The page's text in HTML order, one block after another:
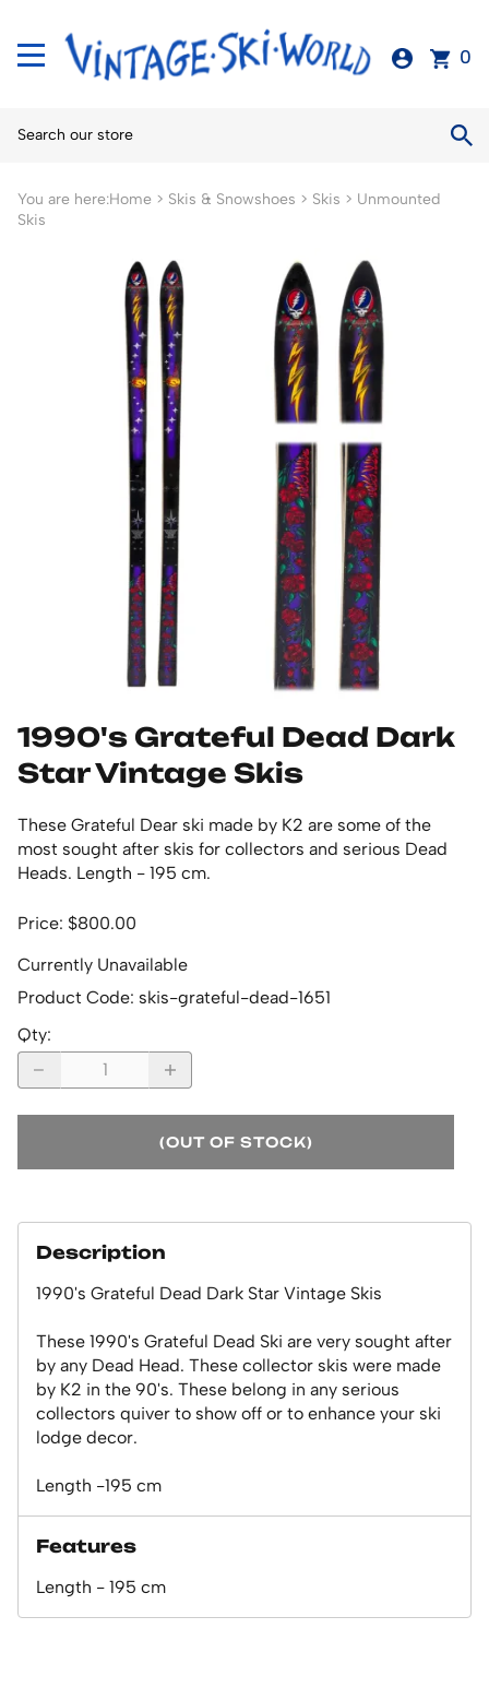
0
You are here:Home > Skis & Snowshoes > Skis > Unmounted
Skis
1990's Grateful Dead Dark
Star Vintage Skis
These Grateful Dear ski made by K2 are some of the
most sought after skis for collectors and serious Dead
Heads. Length - 195 cm.
Price: $800.00
Currently Unavailable
Product Code: skis-grateful-dead-1651
Qty:
(OUT OF STOCK)
Description
1990's Grateful Dead Dark Star Vintage Skis
These 1990's Grateful Dead Ski are very sought after
by any Dead Head. These collector skis were made
by K2 in the 90's. These belong in any serious
collectors quiver to show off or to enhance your ski
lodge decor.
Length -195 cm
Features
Length - 195 cm